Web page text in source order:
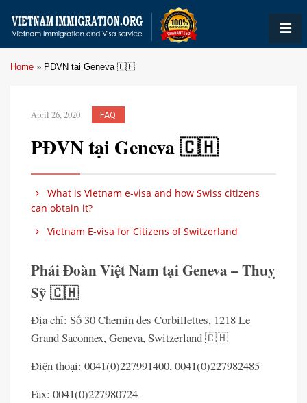
Home » PĐVN tại Geneva 🇨🇭
April 26, 2020 FAQ
PĐVN tại Geneva 🇨🇭
What is Vietnam e-visa and how Swiss citizens
can obtain it?
Vietnam E-visa for Citizens of Switzerland
Phái Đoàn Việt Nam tại Geneva – Thuỵ
Sỹ 🇨🇭
Địa chỉ: Số 30 Chemin des Corbillettes, 1218 Le
Grand Saconnex, Geneva, Switzerland 🇨🇭
Điện thoại: 0041(0)227991400, 0041(0)227982485
Fax: 0041(0)227980724